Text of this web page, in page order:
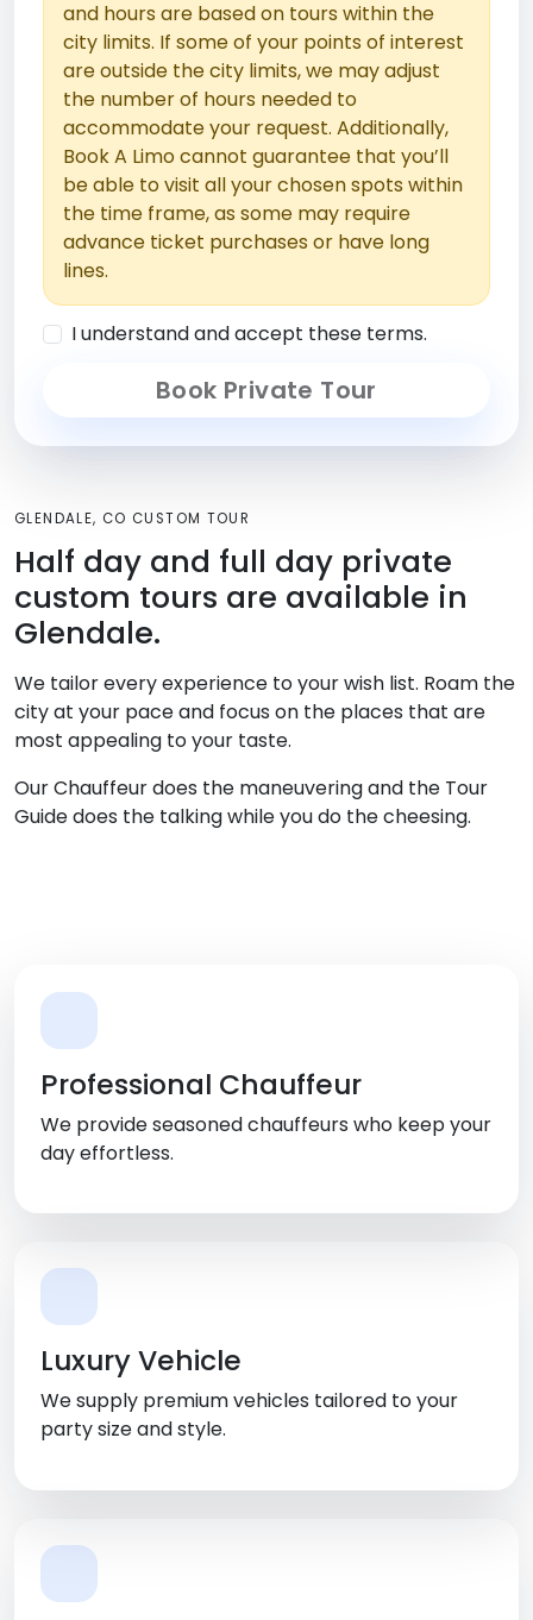
and hours are based on tours within the
city limits. If some of your points of interest
are outside the city limits, we may adjust
the number of hours needed to
accommodate your request. Additionally,
Book A Limo cannot guarantee that you’ll
be able to visit all your chosen spots within
the time frame, as some may require
advance ticket purchases or have long
lines.
I understand and accept these terms.
Book Private Tour
GLENDALE, CO CUSTOM TOUR
Half day and full day private
custom tours are available in
Glendale.
We tailor every experience to your wish list. Roam the
city at your pace and focus on the places that are
most appealing to your taste.
Our Chauffeur does the maneuvering and the Tour
Guide does the talking while you do the cheesing.
Professional Chauffeur
We provide seasoned chauffeurs who keep your
day effortless.
Luxury Vehicle
We supply premium vehicles tailored to your
party size and style.